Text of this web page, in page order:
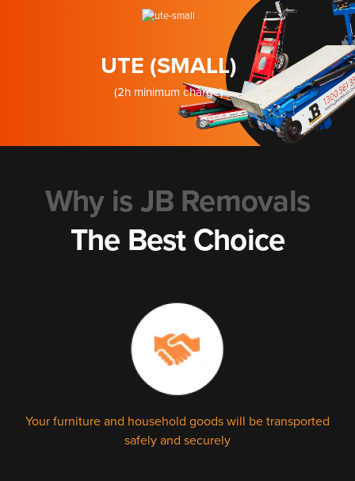
UTE (SMALL)
(2h minimum charge)
Why is JB Removals
The Best Choice
Your furniture and household goods will be transported
safely and securely